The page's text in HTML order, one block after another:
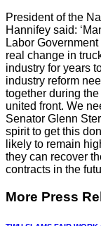
President of the
Hannifey said:
Labor
real change in
industry for years
industry reform
together during
united front. We
Senator Glenn
spirit to get this
likely to remain
they can recover
contracts in the
More Press